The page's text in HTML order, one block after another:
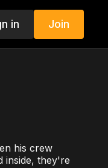
in Join
his crew
inside, they're